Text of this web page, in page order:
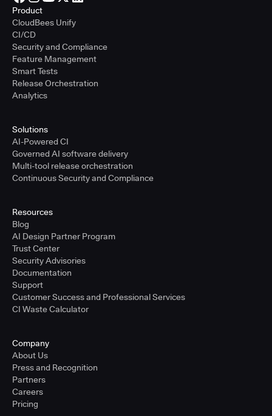
Product
CloudBees Unify
CI/CD
Security and Compliance
Feature Management
Smart Tests
Release Orchestration
Analytics
Solutions
AI-Powered CI
Governed AI software delivery
Multi-tool release orchestration
Continuous Security and Compliance
Resources
Blog
AI Design Partner Program
Trust Center
Security Advisories
Documentation
Support
Customer Success and Professional Services
CI Waste Calculator
Company
About Us
Press and Recognition
Partners
Careers
Pricing